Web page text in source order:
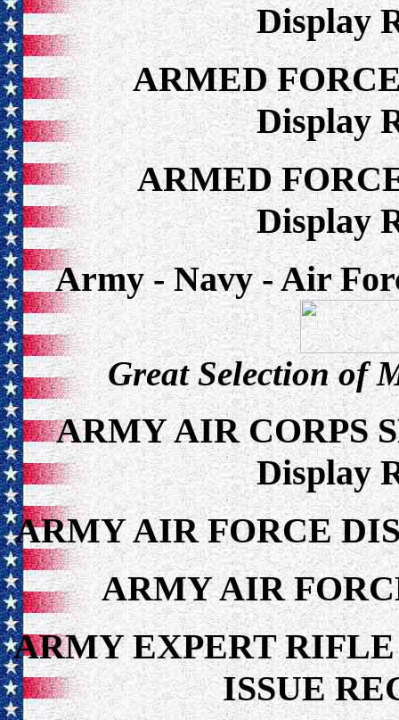
Display
ARMED
Display
ARMED
Display
Army - Navy - Air
Great Selection of
ARMY AIR CORPS
Display
ARMY AIR FORCE
ARMY AIR
ARMY EXPERT
ISSUE